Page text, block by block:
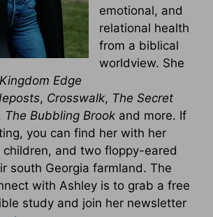
emotional, and
relational health
from a biblical
worldview. She
Kingdom Edge
, Crosswalk, The Secret
, The Bubbling Brook and more. If
you can find her with her
and two floppy-eared
south Georgia farmland. The
with Ashley is to grab a free
study and join her newsletter